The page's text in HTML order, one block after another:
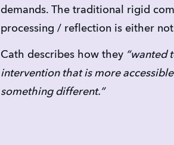
demands. The traditional rigid
processing / reflection is either
Cath describes how they “wanted
intervention that is more
something different.”